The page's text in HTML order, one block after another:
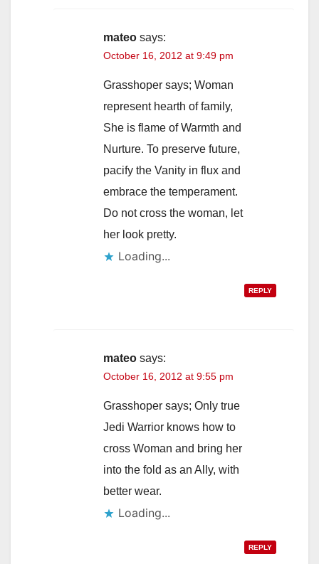
mateo says:
October 16, 2012 at 9:49 pm
Grasshoper says; Woman
represent hearth of family,
She is flame of Warmth and
Nurture. To preserve future,
pacify the Vanity in flux and
embrace the temperament.
Do not cross the woman, let
her look pretty.
Loading...
REPLY
mateo says:
October 16, 2012 at 9:55 pm
Grasshoper says; Only true
Jedi Warrior knows how to
cross Woman and bring her
into the fold as an Ally, with
better wear.
Loading...
REPLY